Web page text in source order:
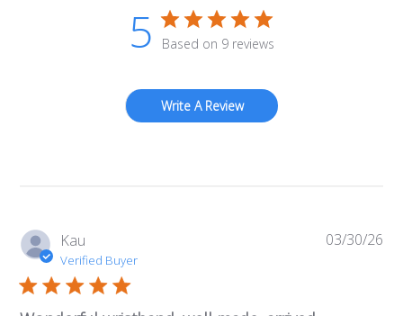
5 Based on 9 reviews
Write A Review
Kau
Verified Buyer
03/30/26